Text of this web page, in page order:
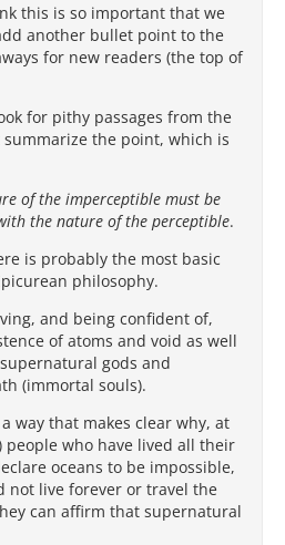
this is so important that we
another bullet point to the
for new readers (the top of
for pithy passages from the
the point, which is
of the imperceptible must be
the nature of the perceptible.
is probably the most basic
philosophy.
and being confident of,
of atoms and void as well
gods and
(immortal souls).
way that makes clear why, at
people who have lived all their
oceans to be impossible,
not live forever or travel the
can affirm that supernatural